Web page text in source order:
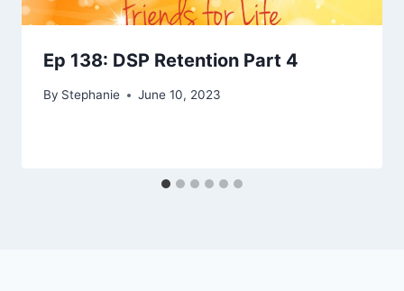
Ep 138: DSP Retention Part 4
By Stephanie June 10, 2023